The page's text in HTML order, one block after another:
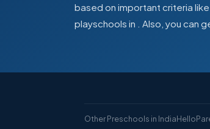
based on important criteria
playschools in
. Also, you can
Other Preschools in India